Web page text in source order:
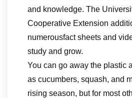
and knowledge. The
Cooperative Extension
numerousfact sheets and
study and grow.
You can go away the plastic
as cucumbers, squash, and
rising season, but for most